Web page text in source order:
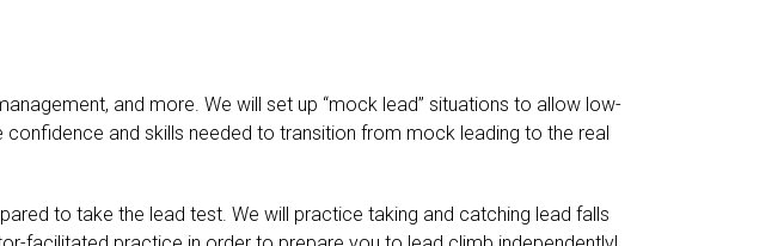
and more. We will set up “mock lead” situations to allow low-
and skills needed to transition from mock leading to the real
to take the lead test. We will practice taking and catching lead falls